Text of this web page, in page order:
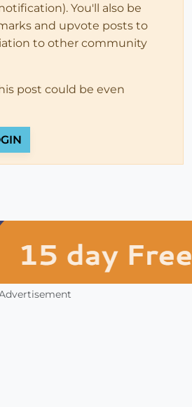
You'll also be
and upvote posts to
to other community
post could be even